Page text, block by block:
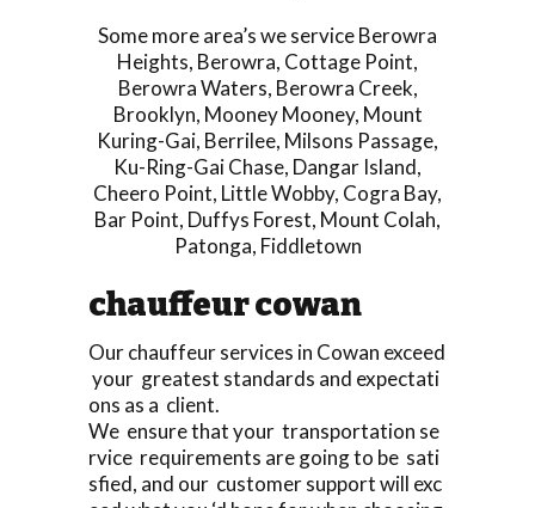
Some more area’s we serviceBerowra
Heights, Berowra, Cottage Point,
Berowra Waters, Berowra Creek,
Brooklyn, Mooney Mooney, Mount
Kuring-Gai, Berrilee, Milsons Passage,
Ku-Ring-Gai Chase, Dangar Island,
Cheero Point, Little Wobby, Cogra Bay,
Bar Point, Duffys Forest, Mount Colah,
Patonga, Fiddletown
chauffeur cowan
Our chauffeur services in Cowan exceed
your greatest standards and expectati
ons as a client.
We ensure that your transportation se
rvice requirements are going to be sati
sfied, and our customer support will exc